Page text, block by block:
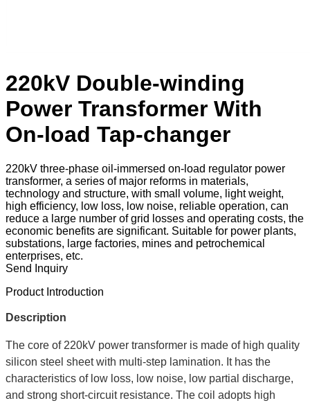
220kV Double-winding
Power Transformer With
On-load Tap-changer
220kV three-phase oil-immersed on-load regulator power
transformer, a series of major reforms in materials,
technology and structure, with small volume, light weight,
high efficiency, low loss, low noise, reliable operation, can
reduce a large number of grid losses and operating costs, the
economic benefits are significant. Suitable for power plants,
substations, large factories, mines and petrochemical
enterprises, etc.
Send Inquiry
Product Introduction
Description
The core of 220kV power transformer is made of high quality
silicon steel sheet with multi-step lamination. It has the
characteristics of low loss, low noise, low partial discharge,
and strong short-circuit resistance. The coil adopts high